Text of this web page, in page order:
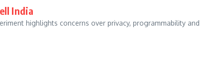
India
highlights concerns over privacy, programmability and